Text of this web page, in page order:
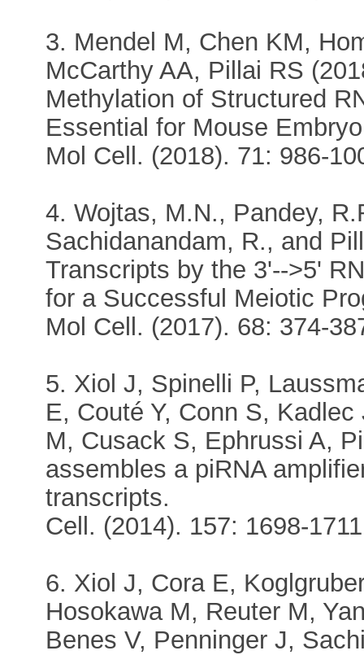
3. Mendel M, Chen KM,
McCarthy AA, Pillai RS
Methylation of Structured
Essential for Mouse
Mol Cell. (2018). 71: 986-
4. Wojtas, M.N., Pandey,
Sachidanandam, R., and
Transcripts by the 3'-->5'
for a Successful Meiotic
Mol Cell. (2017). 68: 374-
5. Xiol J, Spinelli P,
E, Couté Y, Conn S,
M, Cusack S, Ephrussi A,
assembles a piRNA
transcripts.
Cell. (2014). 157: 1698-
6. Xiol J, Cora E,
Hosokawa M, Reuter M,
Benes V, Penninger J,